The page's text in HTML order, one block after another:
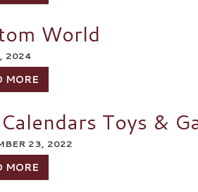
World
2024
MORE
Toys &
23, 2022
MORE